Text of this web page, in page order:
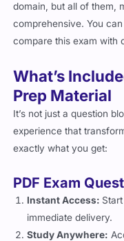
domain, but all of them,
comprehensive. You
compare this exam with
What’s
Prep Material
It’s not just a question
experience that
exactly what you get:
PDF Exam
Instant Access:
immediate delivery.
Study Anywhere: